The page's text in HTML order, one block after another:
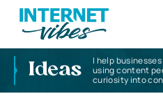
Ideas
I help
using content
curiosity into